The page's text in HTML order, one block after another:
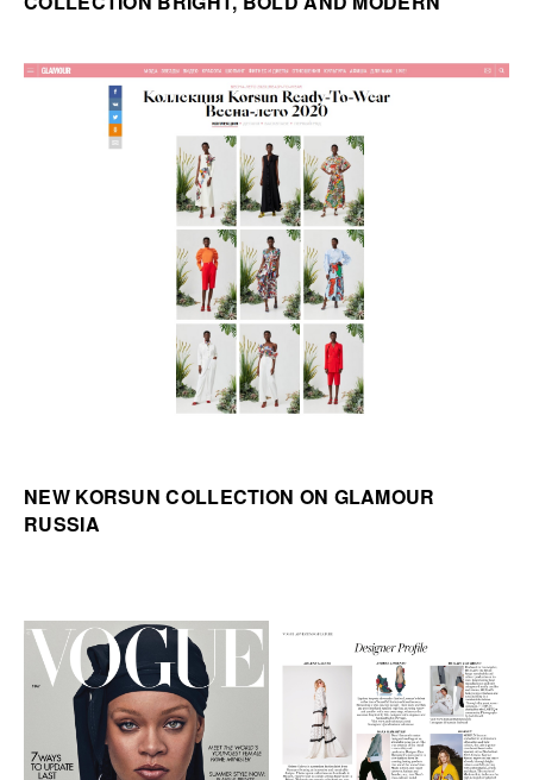
NEW KORSUN COLLECTION ON GLAMOUR
RUSSIA